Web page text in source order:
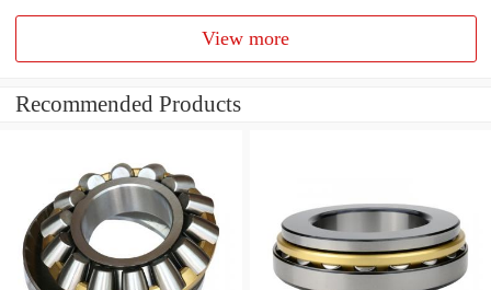
View more
Recommended Products